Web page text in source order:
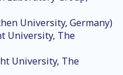
University, Germany)
University, The
University, The